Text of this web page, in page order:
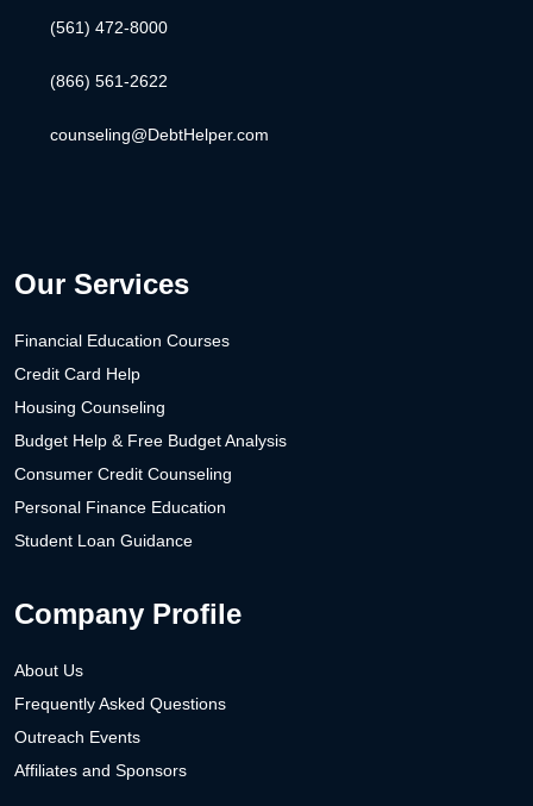
(561) 472-8000
(866) 561-2622
counseling@DebtHelper.com
Our Services
Financial Education Courses
Credit Card Help
Housing Counseling
Budget Help & Free Budget Analysis
Consumer Credit Counseling
Personal Finance Education
Student Loan Guidance
Company Profile
About Us
Frequently Asked Questions
Outreach Events
Affiliates and Sponsors